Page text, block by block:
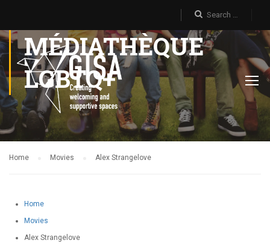
MÉDIATHÈQUE
LGBTQ+
Home Movies Alex Strangelove
Home
Movies
Alex Strangelove